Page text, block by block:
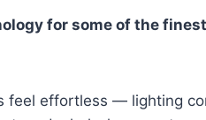
for some of the
feel effortless — lighting